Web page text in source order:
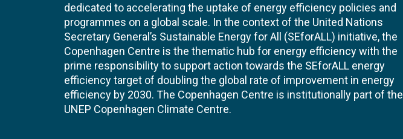
dedicated to accelerating the uptake of energy efficiency policies and
programmes on a global scale. In the context of the United Nations
Secretary General’s Sustainable Energy for All (SEforALL) initiative, the
Copenhagen Centre is the thematic hub for energy efficiency with the
prime responsibility to support action towards the SEforALL energy
efficiency target of doubling the global rate of improvement in energy
efficiency by 2030. The Copenhagen Centre is institutionally part of the
UNEP Copenhagen Climate Centre.